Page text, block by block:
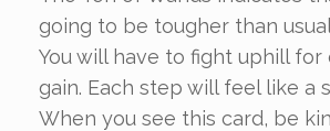
going to be tougher than
You will have to fight uphill
gain. Each step will feel like a
When you see this card, be